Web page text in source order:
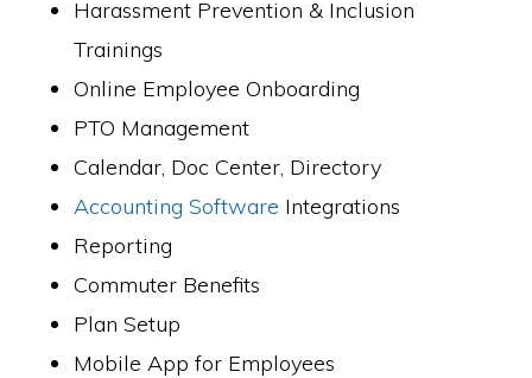
Harassment Prevention & Inclusion
Trainings
Online Employee Onboarding
PTO Management
Calendar, Doc Center, Directory
Accounting Software Integrations
Reporting
Commuter Benefits
Plan Setup
Mobile App for Employees